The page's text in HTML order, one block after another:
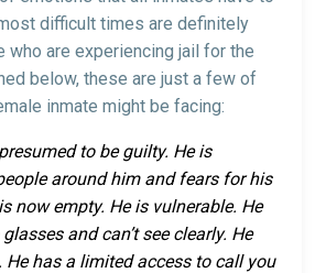
difficult times are definitely
who are experiencing jail for the
below, these are just a few of
inmate might be facing:
to be guilty. He is
around him and fears for his
now empty. He is vulnerable. He
and can’t see clearly. He
He has a limited access to call you